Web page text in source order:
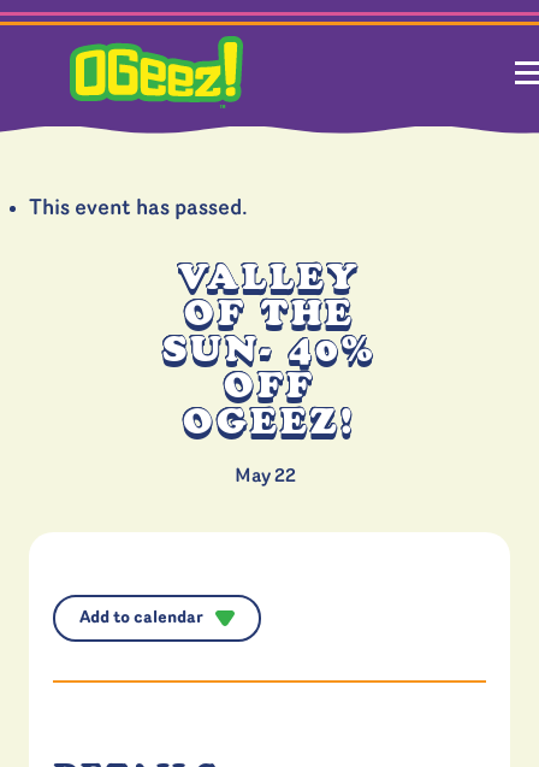
This event has passed.
VALLEY
OF THE
SUN- 40%
OFF
OGEEZ!
May 22
Add to calendar